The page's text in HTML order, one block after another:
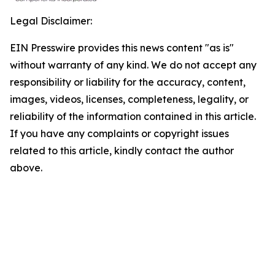
Legal Disclaimer:
EIN Presswire provides this news content "as is"
without warranty of any kind. We do not accept any
responsibility or liability for the accuracy, content,
images, videos, licenses, completeness, legality, or
reliability of the information contained in this article.
If you have any complaints or copyright issues
related to this article, kindly contact the author
above.